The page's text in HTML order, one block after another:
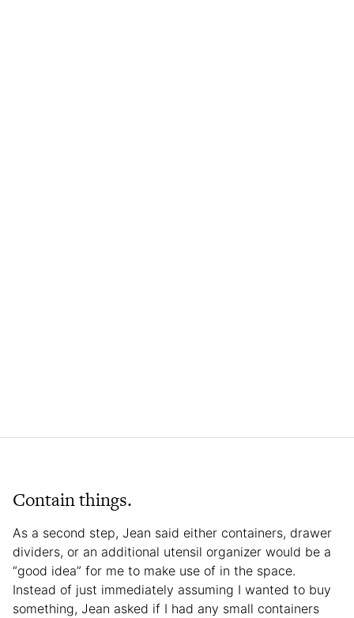
Contain things.
As a second step, Jean said either containers, drawer
dividers, or an additional utensil organizer would be a
“good idea” for me to make use of in the space.
Instead of just immediately assuming I wanted to buy
something, Jean asked if I had any small containers